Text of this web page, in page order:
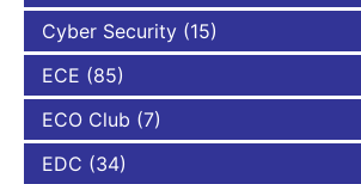
Cyber Security (15)
ECE (85)
ECO Club (7)
EDC (34)